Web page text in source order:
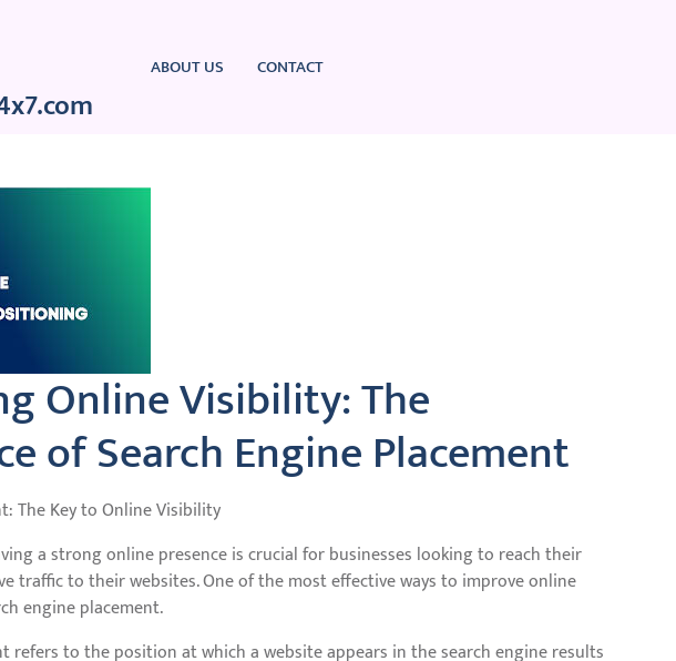
ABOUT US CONTACT
Online Visibility: The
of Search Engine Placement
The Key to Online Visibility
a strong online presence is crucial for businesses looking to reach their
traffic to their websites. One of the most effective ways to improve online
engine placement.
refers to the position at which a website appears in the search engine results